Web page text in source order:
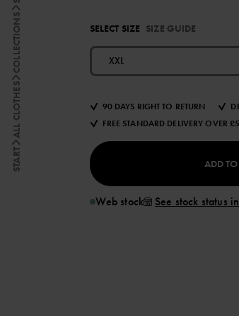
START
ALL CLOTHES
COLLECTIONS SELECT SIZE SIZE GUIDE
XXL
90 DAYS RIGHT TO RETURN
FREE STANDARD DELIVERY OVER
ADD TO
Web stock See stock status